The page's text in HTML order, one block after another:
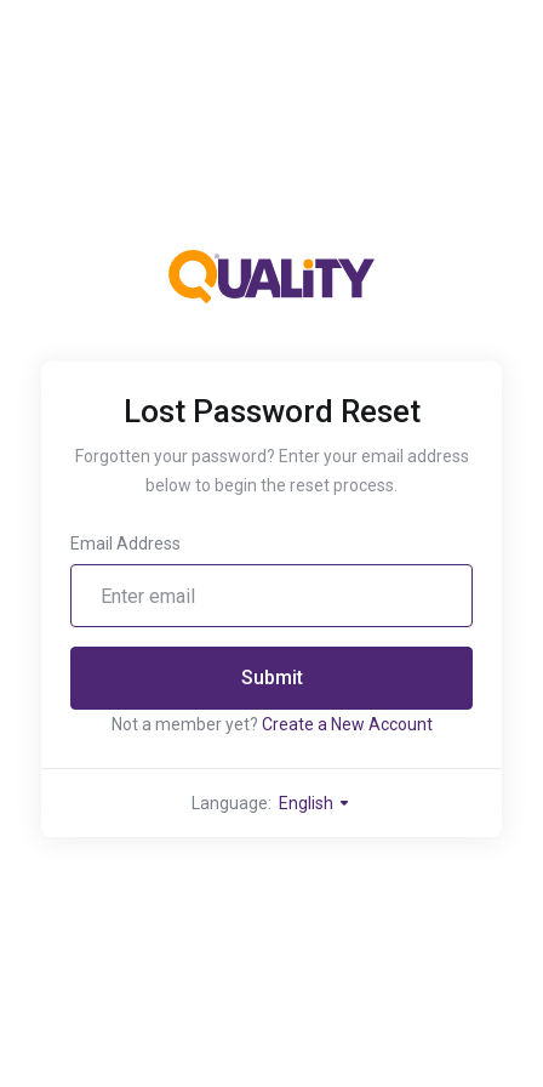
Lost Password Reset
Forgotten your password? Enter your email address
below to begin the reset process.
Email Address
Submit
Not a member yet? Create a New Account
Language: English